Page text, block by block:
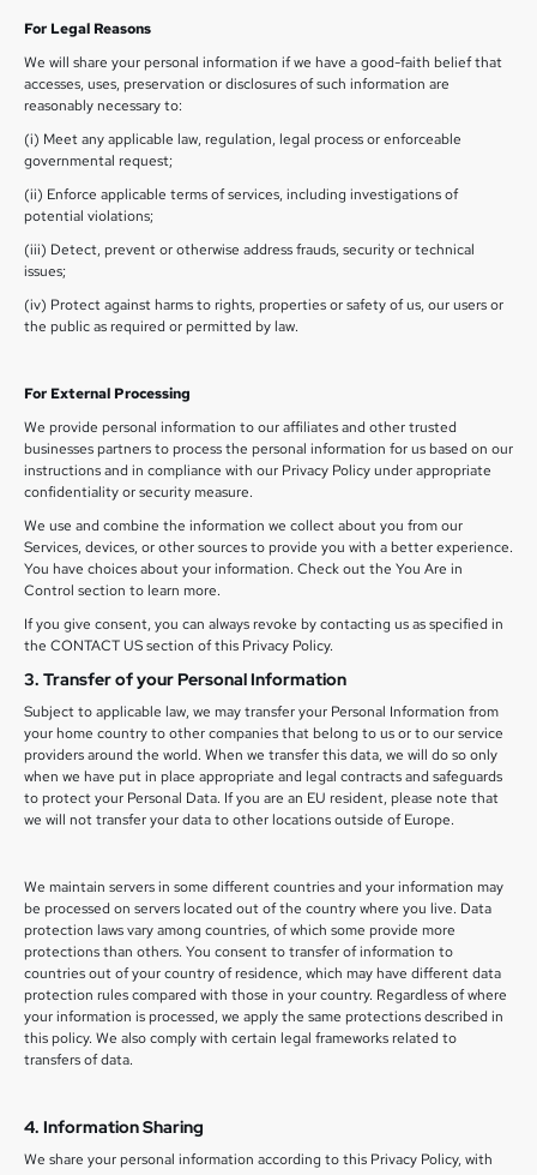
For Legal Reasons
We will share your personal information if we have a good-faith belief that
accesses, uses, preservation or disclosures of such information are
reasonably necessary to:
(i) Meet any applicable law, regulation, legal process or enforceable
governmental request;
(ii) Enforce applicable terms of services, including investigations of
potential violations;
(iii) Detect, prevent or otherwise address frauds, security or technical
issues;
(iv) Protect against harms to rights, properties or safety of us, our users or
the public as required or permitted by law.
For External Processing
We provide personal information to our affiliates and other trusted
businesses partners to process the personal information for us based on our
instructions and in compliance with our Privacy Policy under appropriate
confidentiality or security measure.
We use and combine the information we collect about you from our
Services, devices, or other sources to provide you with a better experience.
You have choices about your information. Check out the You Are in
Control section to learn more.
If you give consent, you can always revoke by contacting us as specified in
the CONTACT US section of this Privacy Policy.
3. Transfer of your Personal Information
Subject to applicable law, we may transfer your Personal Information from
your home country to other companies that belong to us or to our service
providers around the world. When we transfer this data, we will do so only
when we have put in place appropriate and legal contracts and safeguards
to protect your Personal Data. If you are an EU resident, please note that
we will not transfer your data to other locations outside of Europe.
We maintain servers in some different countries and your information may
be processed on servers located out of the country where you live. Data
protection laws vary among countries, of which some provide more
protections than others. You consent to transfer of information to
countries out of your country of residence, which may have different data
protection rules compared with those in your country. Regardless of where
your information is processed, we apply the same protections described in
this policy. We also comply with certain legal frameworks related to
transfers of data.
4. Information Sharing
We share your personal information according to this Privacy Policy, with